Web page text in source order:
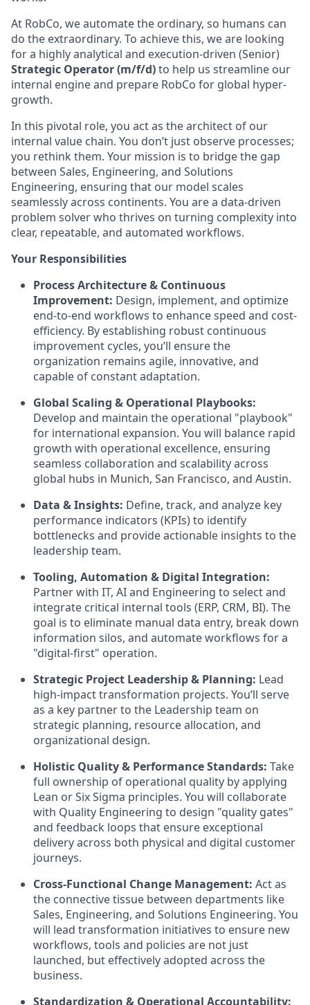
At RobCo, we automate the ordinary, so humans can
do the extraordinary. To achieve this, we are looking
for a highly analytical and execution-driven (Senior)
Strategic Operator (m/f/d)to help us streamline our
internal engine and prepare RobCo for global hyper-
growth.
In this pivotal role, you act as the architect of our
internal value chain. You don’t just observe processes;
you rethink them. Your mission is to bridge the gap
between Sales, Engineering, and Solutions
Engineering, ensuring that our model scales
seamlessly across continents. You are a data-driven
problem solver who thrives on turning complexity into
clear, repeatable, and automated workflows.
Your Responsibilities
Process Architecture & Continuous
Improvement: Design, implement, and optimize
end-to-end workflows to enhance speed and cost-
efficiency. By establishing robust continuous
improvement cycles, you’ll ensure the
organization remains agile, innovative, and
capable of constant adaptation.
Global Scaling & Operational Playbooks:
Develop and maintain the operational "playbook"
for international expansion. You will balance rapid
growth with operational excellence, ensuring
seamless collaboration and scalability across
global hubs in Munich, San Francisco, and Austin.
Data & Insights: Define, track, and analyze key
performance indicators (KPIs) to identify
bottlenecks and provide actionable insights to the
leadership team.
Tooling, Automation & Digital Integration:
Partner with IT, AI and Engineering to select and
integrate critical internal tools (ERP, CRM, BI). The
goal is to eliminate manual data entry, break down
information silos, and automate workflows for a
"digital-first" operation.
Strategic Project Leadership & Planning: Lead
high-impact transformation projects. You’ll serve
as a key partner to the Leadership team on
strategic planning, resource allocation, and
organizational design.
Holistic Quality & Performance Standards: Take
full ownership of operational quality by applying
Lean or Six Sigma principles. You will collaborate
with Quality Engineering to design "quality gates"
and feedback loops that ensure exceptional
delivery across both physical and digital customer
journeys.
Cross-Functional Change Management: Act as
the connective tissue between departments like
Sales, Engineering, and Solutions Engineering. You
will lead transformation initiatives to ensure new
workflows, tools and policies are not just
launched, but effectively adopted across the
business.
Standardization & Operational Accountability: